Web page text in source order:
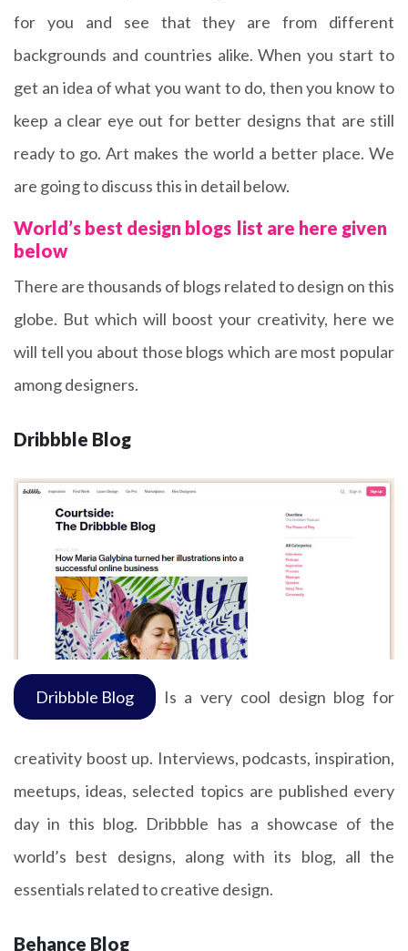
for you and see that they are from different
backgrounds and countries alike. When you start to
get an idea of what you want to do, then you know to
keep a clear eye out for better designs that are still
ready to go. Art makes the world a better place. We
are going to discuss this in detail below.
World’s best design blogs list are here given
below
There are thousands of blogs related to design on this
globe. But which will boost your creativity, here we
will tell you about those blogs which are most popular
among designers.
Dribbble Blog
Dribbble Blog Is a very cool design blog for
creativity boost up. Interviews, podcasts, inspiration,
meetups, ideas, selected topics are published every
day in this blog. Dribbble has a showcase of the
world’s best designs, along with its blog, all the
essentials related to creative design.
Behance Blog